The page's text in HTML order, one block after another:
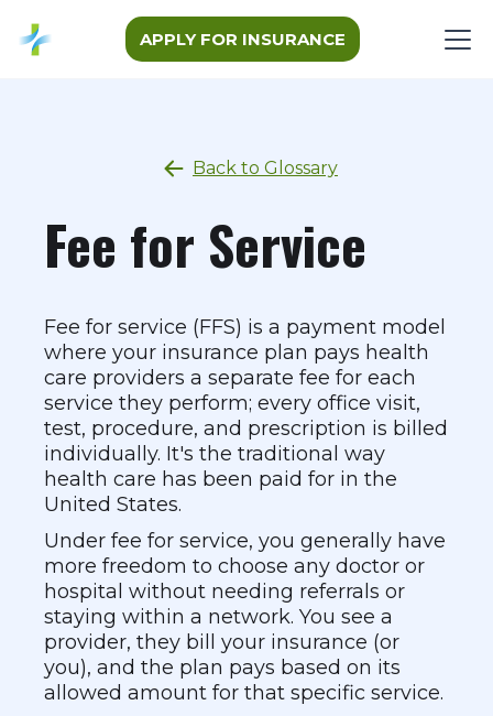
APPLY FOR INSURANCE
Back to Glossary
Fee for Service
Fee for service (FFS) is a payment model
where your insurance plan pays health
care providers a separate fee for each
service they perform; every office visit,
test, procedure, and prescription is billed
individually. It's the traditional way
health care has been paid for in the
United States.
Under fee for service, you generally have
more freedom to choose any doctor or
hospital without needing referrals or
staying within a network. You see a
provider, they bill your insurance (or
you), and the plan pays based on its
allowed amount for that specific service.